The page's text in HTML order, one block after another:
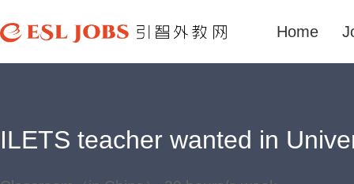
Home
ILETS teacher wanted in